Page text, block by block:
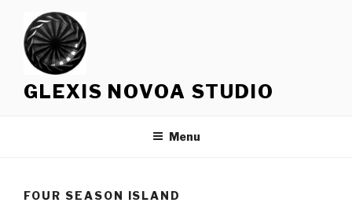
content
GLEXIS NOVOA STUDIO
Menu
FOUR SEASON ISLAND